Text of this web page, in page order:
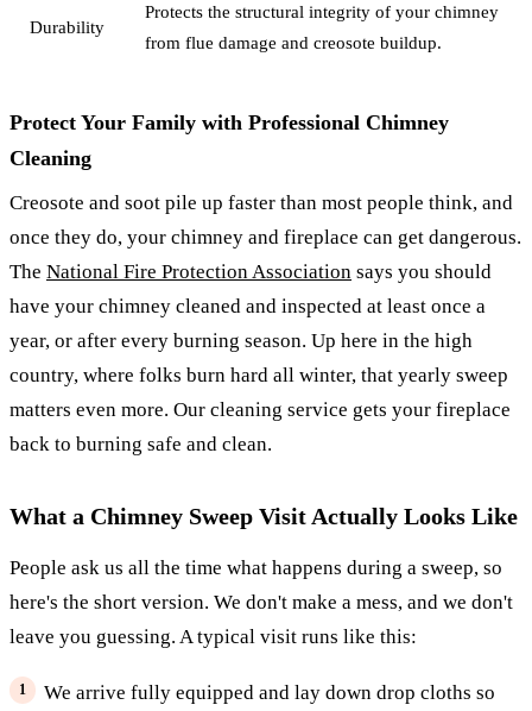
Durability
Protects the structural integrity of your chimney
from flue damage and creosote buildup.
Protect Your Family with Professional Chimney
Cleaning
Creosote and soot pile up faster than most people think, and
once they do, your chimney and fireplace can get dangerous.
The National Fire Protection Association says you should
have your chimney cleaned and inspected at least once a
year, or after every burning season. Up here in the high
country, where folks burn hard all winter, that yearly sweep
matters even more. Our cleaning service gets your fireplace
back to burning safe and clean.
What a Chimney Sweep Visit Actually Looks Like
People ask us all the time what happens during a sweep, so
here's the short version. We don't make a mess, and we don't
leave you guessing. A typical visit runs like this:
We arrive fully equipped and lay down drop cloths so